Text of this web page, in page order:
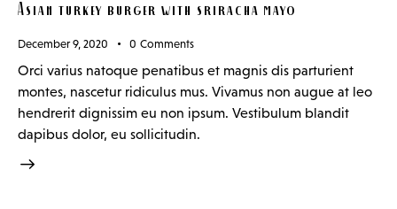
Asian turkey burger with sriracha mayo
December 9, 2020 0 Comments
Orci varius natoque penatibus et magnis dis parturient
montes, nascetur ridiculus mus. Vivamus non augue at leo
hendrerit dignissim eu non ipsum. Vestibulum blandit
dapibus dolor, eu sollicitudin.